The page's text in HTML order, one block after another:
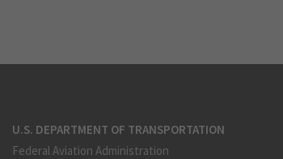
U.S. DEPARTMENT OF TRANSPORTATION
Federal Aviation Administration